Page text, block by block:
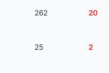
262 20
25 2